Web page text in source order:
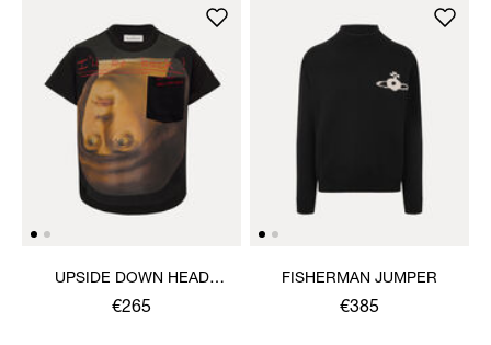
UPSIDE DOWN HEAD
CIRCLE HEM T-SHIRT
€265
FISHERMAN JUMPER
€385